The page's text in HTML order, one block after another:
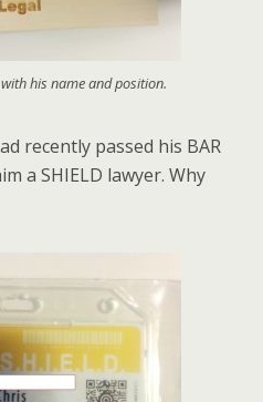
his name and position.
recently passed his BAR
a SHIELD lawyer. Why